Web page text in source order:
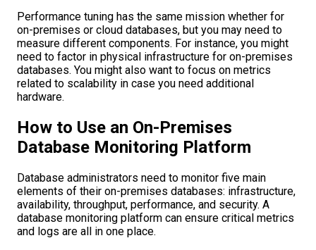
Performance tuning has the same mission whether for
on-premises or cloud databases, but you may need to
measure different components. For instance, you might
need to factor in physical infrastructure for on-premises
databases. You might also want to focus on metrics
related to scalability in case you need additional
hardware.
How to Use an On-Premises
Database Monitoring Platform
Database administrators need to monitor five main
elements of their on-premises databases: infrastructure,
availability, throughput, performance, and security. A
database monitoring platform can ensure critical metrics
and logs are all in one place.